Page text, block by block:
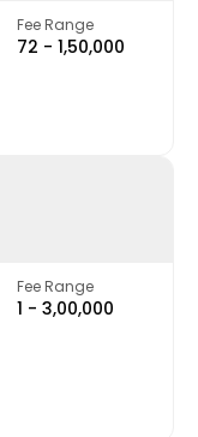
Fee Range
₹72 - ₹1,50,000
Fee Range
₹1 - ₹3,00,000